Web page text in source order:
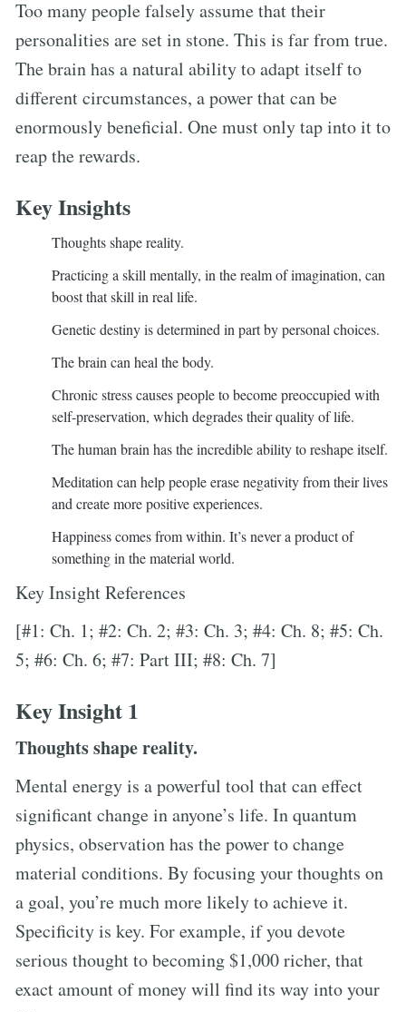
Too many people falsely assume that their
personalities are set in stone. This is far from true.
The brain has a natural ability to adapt itself to
different circumstances, a power that can be
enormously beneficial. One must only tap into it to
reap the rewards.
Key Insights
Thoughts shape reality.
Practicing a skill mentally, in the realm of imagination, can
boost that skill in real life.
Genetic destiny is determined in part by personal choices.
The brain can heal the body.
Chronic stress causes people to become preoccupied with
self-preservation, which degrades their quality of life.
The human brain has the incredible ability to reshape itself.
Meditation can help people erase negativity from their lives
and create more positive experiences.
Happiness comes from within. It’s never a product of
something in the material world.
Key Insight References
[#1: Ch. 1; #2: Ch. 2; #3: Ch. 3; #4: Ch. 8; #5: Ch.
5; #6: Ch. 6; #7: Part III; #8: Ch. 7]
Key Insight 1
Thoughts shape reality.
Mental energy is a powerful tool that can effect
significant change in anyone’s life. In quantum
physics, observation has the power to change
material conditions. By focusing your thoughts on
a goal, you’re much more likely to achieve it.
Specificity is key. For example, if you devote
serious thought to becoming $1,000 richer, that
exact amount of money will find its way into your